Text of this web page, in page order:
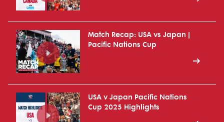
Match Recap: USA vs Japan |
Pacific Nations Cup
USA v Japan Pacific Nations
Cup 2025 Highlights